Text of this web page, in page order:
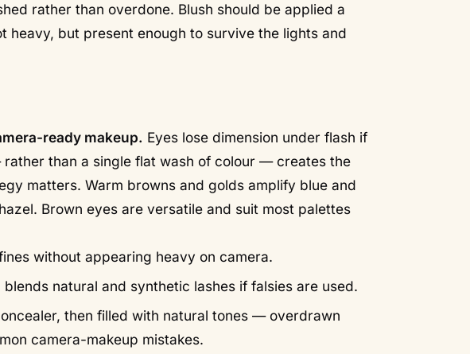
rather than overdone. Blush should be applied a
but present enough to survive the lights and
ready makeup. Eyes lose dimension under flash if
than a single flat wash of colour — creates the
matters. Warm browns and golds amplify blue and
Brown eyes are versatile and suit most palettes
without appearing heavy on camera.
natural and synthetic lashes if falsies are used.
then filled with natural tones — overdrawn
camera-makeup mistakes.